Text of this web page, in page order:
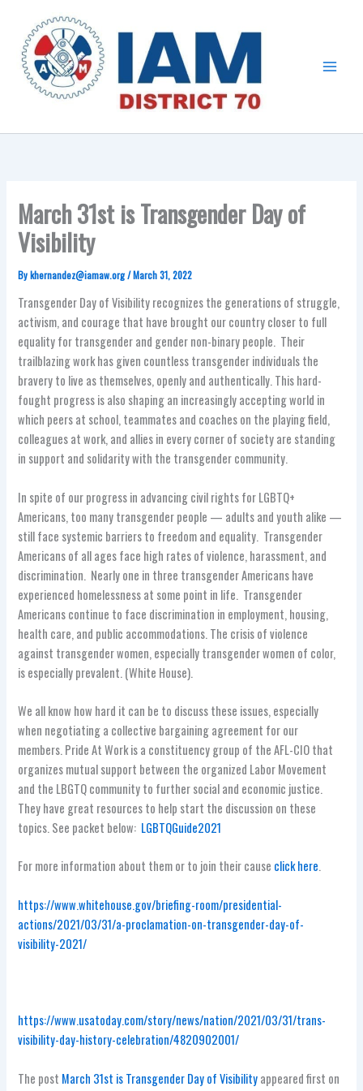
content
March 31st is Transgender Day of
Visibility
Bykhernandez@iamaw.org/March 31, 2022
Transgender Day of Visibility recognizes the generations of struggle,
activism, and courage that have brought our country closer to full
equality for transgender and gender non-binary people. Their
trailblazing work has given countless transgender individuals the
bravery to live as themselves, openly and authentically. This hard-
fought progress is also shaping an increasingly accepting world in
which peers at school, teammates and coaches on the playing field,
colleagues at work, and allies in every corner of society are standing
in support and solidarity with the transgender community.
In spite of our progress in advancing civil rights for LGBTQ+
Americans, too many transgender people — adults and youth alike —
still face systemic barriers to freedom and equality. Transgender
Americans of all ages face high rates of violence, harassment, and
discrimination. Nearly one in three transgender Americans have
experienced homelessness at some point in life. Transgender
Americans continue to face discrimination in employment, housing,
health care, and public accommodations. The crisis of violence
against transgender women, especially transgender women of color,
is especially prevalent. (White House).
We all know how hard it can be to discuss these issues, especially
when negotiating a collective bargaining agreement for our
members. Pride At Work is a constituency group of the AFL-CIO that
organizes mutual support between the organized Labor Movement
and the LBGTQ community to further social and economic justice.
They have great resources to help start the discussion on these
topics. See packet below: LGBTQGuide2021
For more information about them or to join their cause click here.
https://www.whitehouse.gov/briefing-room/presidential-
actions/2021/03/31/a-proclamation-on-transgender-day-of-
visibility-2021/
https://www.usatoday.com/story/news/nation/2021/03/31/trans-
visibility-day-history-celebration/4820902001/
The post March 31st is Transgender Day of Visibilityappeared first on